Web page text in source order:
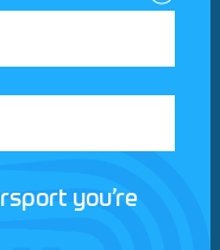
you’re